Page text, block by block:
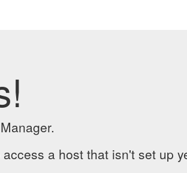
a host that isn't set up